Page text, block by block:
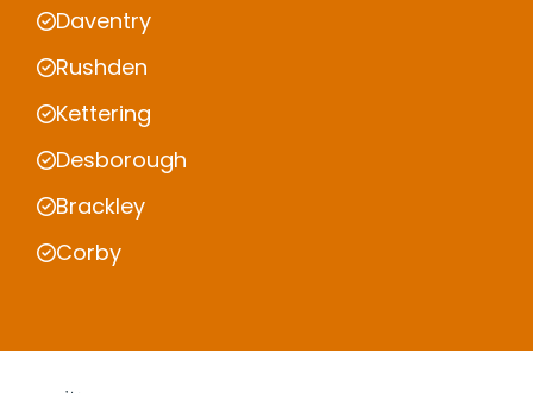
Daventry
Rushden
Kettering
Desborough
Brackley
Corby